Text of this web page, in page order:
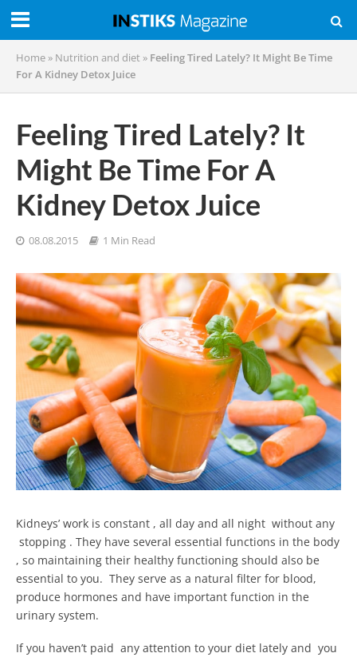
Home » Nutrition and diet » Feeling Tired Lately? It Might Be Time
For A Kidney Detox Juice
Feeling Tired Lately? It
Might Be Time For A
Kidney Detox Juice
08.08.2015 1 Min Read
Kidneys’ work is constant , all day and all night without any
stopping . They have several essential functions in the body
, so maintaining their healthy functioning should also be
essential to you. They serve as a natural filter for blood,
produce hormones and have important function in the
urinary system.
If you haven’t paid any attention to your diet lately and you